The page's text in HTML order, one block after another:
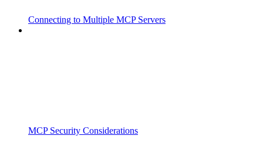
Connecting to Multiple MCP Servers
MCP Security Considerations